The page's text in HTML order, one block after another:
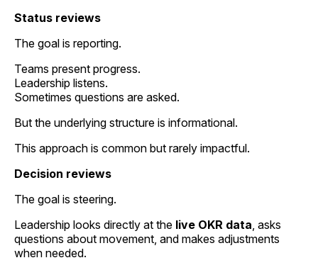
Status reviews
The goal is reporting.
Teams present progress.
Leadership listens.
Sometimes questions are asked.
But the underlying structure is informational.
This approach is common but rarely impactful.
Decision reviews
The goal is steering.
Leadership looks directly at the live OKR data , asks
questions about movement, and makes adjustments
when needed.